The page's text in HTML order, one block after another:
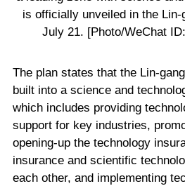
is officially unveiled in the Lin-
July 21. [Photo/WeChat
The plan states that the Lin-
built into a science and
which includes providing
support for key industries,
opening-up the technology
insurance and scientific
each other, and implementing